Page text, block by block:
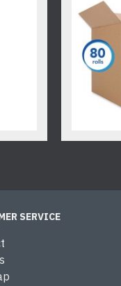
SERVICE